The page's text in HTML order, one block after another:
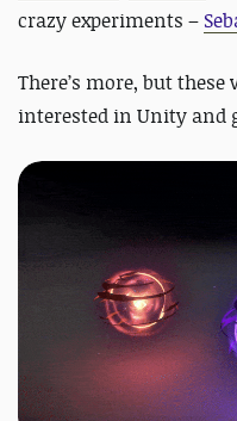
crazy experiments –
There’s more, but
interested in Unity and